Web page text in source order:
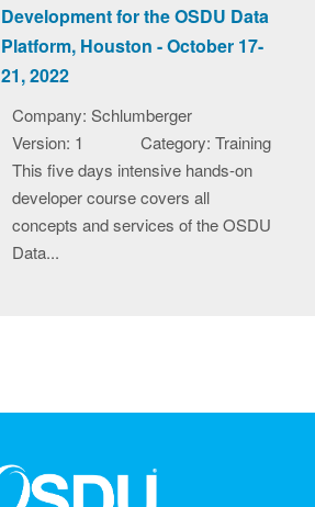
Development for the OSDU Data
Platform, Houston - October 17-
21, 2022
Company: Schlumberger
Version: 1
Category: Training
This five days intensive hands-on
developer course covers all
concepts and services of the OSDU
Data...